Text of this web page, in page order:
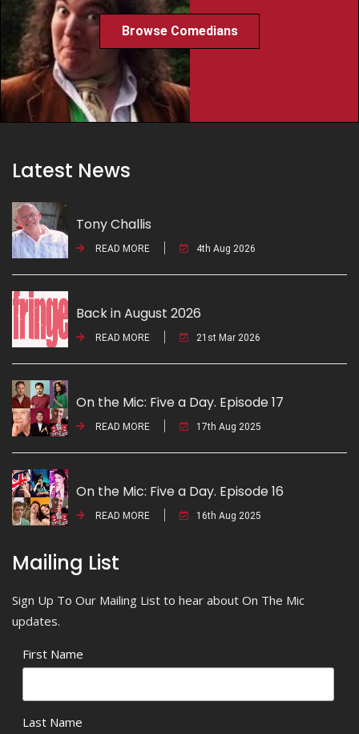
Browse Comedians
Latest News
Tony Challis
READ MORE 4th Aug 2026
Back in August 2026
READ MORE 21st Mar 2026
On the Mic: Five a Day. Episode 17
READ MORE 17th Aug 2025
On the Mic: Five a Day. Episode 16
READ MORE 16th Aug 2025
Mailing List
Sign Up To Our Mailing List to hear about On The Mic
updates.
First Name
Last Name